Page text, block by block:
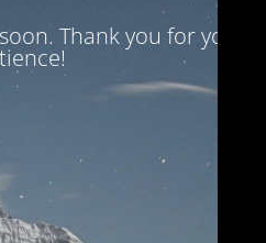
Thank you for your